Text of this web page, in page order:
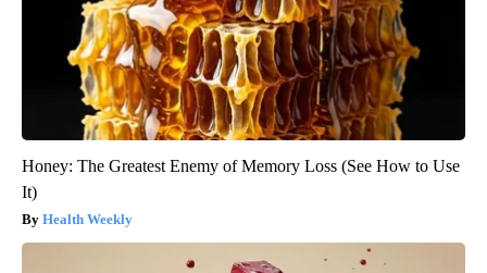
Honey: The Greatest Enemy of Memory Loss (See How to Use
It)
Health Weekly